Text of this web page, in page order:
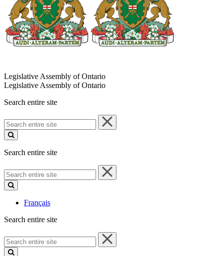
Legislative Assembly of Ontario
Legislative Assembly of Ontario
Search entire site
Search
entire
site
Search entire site
Search
entire
site
Français
Search entire site
Search
entire
site